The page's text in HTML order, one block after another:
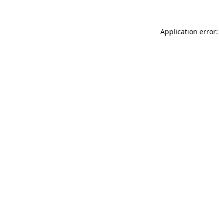
Application